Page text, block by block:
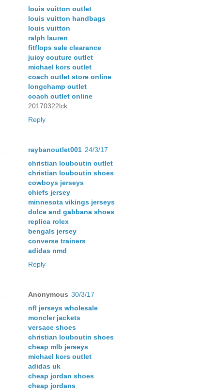
louis vuitton outlet
louis vuitton handbags
louis vuitton
ralph lauren
fitflops sale clearance
juicy couture outlet
michael kors outlet
coach outlet store online
longchamp outlet
coach outlet online
20170322lck
Reply
raybanoutlet001 24/3/17
christian louboutin outlet
christian louboutin shoes
cowboys jerseys
chiefs jersey
minnesota vikings jerseys
dolce and gabbana shoes
replica rolex
bengals jersey
converse trainers
adidas nmd
Reply
Anonymous 30/3/17
nfl jerseys wholesale
moncler jackets
versace shoes
christian louboutin shoes
cheap mlb jerseys
michael kors outlet
adidas uk
cheap jordan shoes
cheap jordans